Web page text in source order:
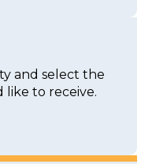
and select the
like to receive.